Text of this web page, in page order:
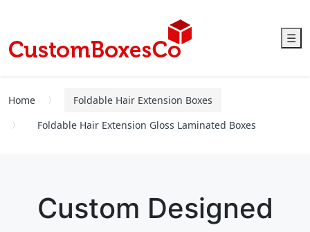
☰
Home
Foldable Hair Extension Boxes
Foldable Hair Extension Gloss Laminated Boxes
Custom Designed